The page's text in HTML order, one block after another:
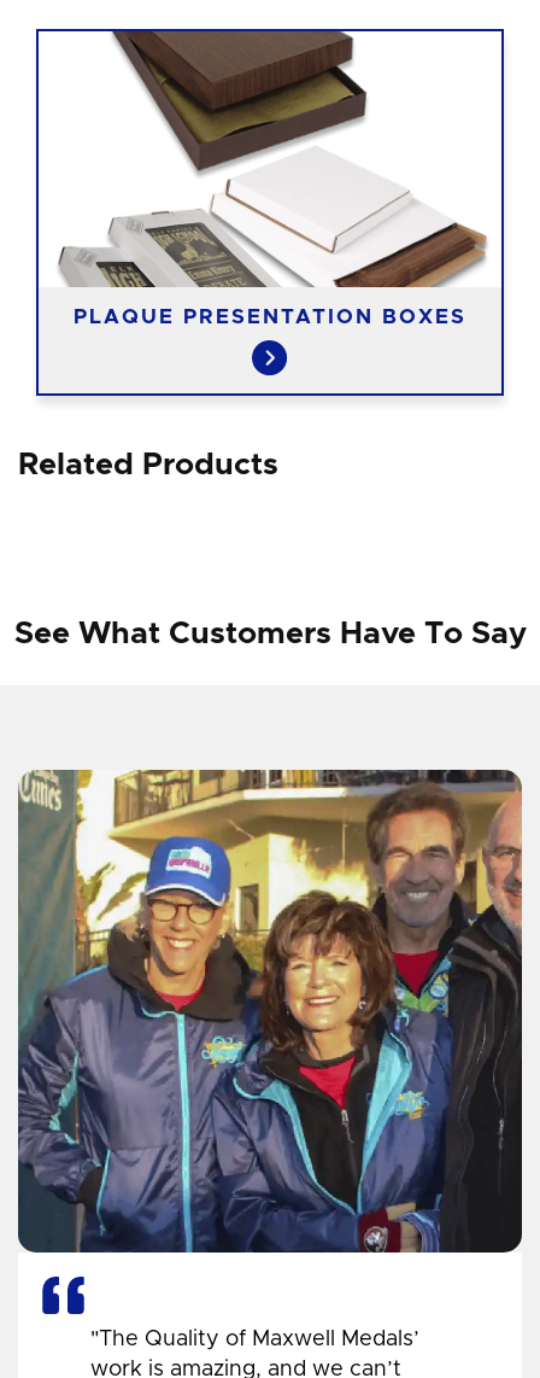
PLAQUE PRESENTATION BOXES
Related Products
See What Customers Have To Say
"The Quality of Maxwell Medals’
work is amazing, and we can’t